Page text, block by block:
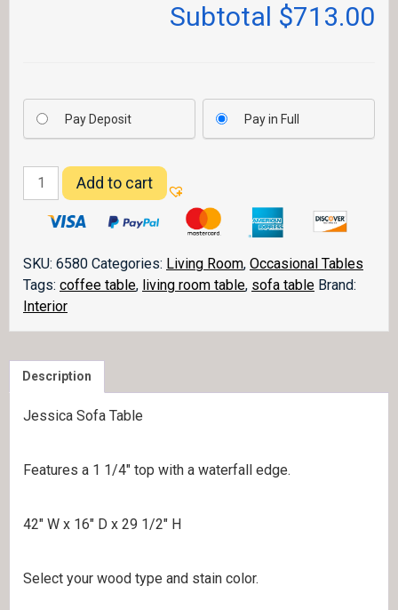
Subtotal $713.00
Pay Deposit Pay in Full
Jessica
Sofa
Table
Add to cart
SKU: 6580 Categories: Living Room, Occasional Tables
Tags: coffee table, living room table, sofa table Brand:
Interior
Description
Jessica Sofa Table
Features a 1 1/4″ top with a waterfall edge.
42″ W x 16″ D x 29 1/2″ H
Select your wood type and stain color.